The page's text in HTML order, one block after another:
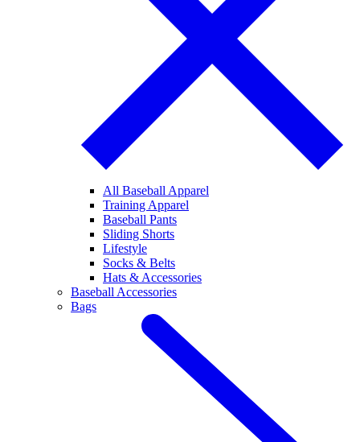
All Baseball Apparel
Training Apparel
Baseball Pants
Sliding Shorts
Lifestyle
Socks & Belts
Hats & Accessories
Baseball Accessories
Bags